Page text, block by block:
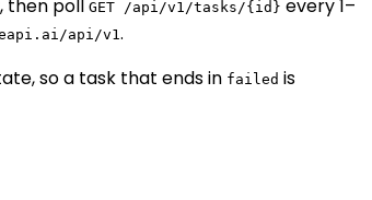
then poll GET /api/v1/tasks/{id} every 1–
api/v1.
so a task that ends in failed is